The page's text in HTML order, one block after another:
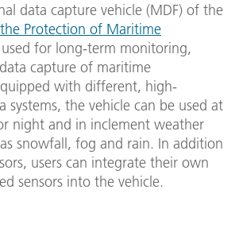
data capture vehicle (MDF) of the
Protection of Maritime
used for long-term monitoring,
capture of maritime
with different, high-
systems, the vehicle can be used at
night and in inclement weather
snowfall, fog and rain. In addition
users can integrate their own
sensors into the vehicle.